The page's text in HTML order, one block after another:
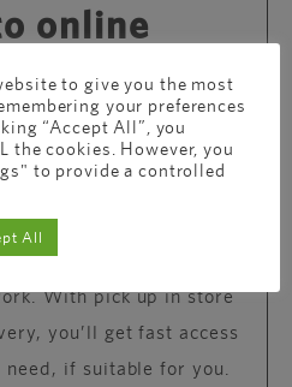
online
we’re here to support
advice and
the travel and waiting
whether you’re relaxing
With pick up in store
you’ll get fast access
if suitable for you.
to give you the most
your preferences
“Accept All”, you
the cookies. However, you
to provide a controlled
All